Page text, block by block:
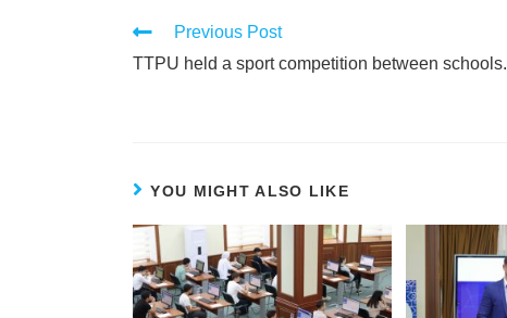
Previous Post
TTPU held a sport competition between schools.
YOU MIGHT ALSO LIKE